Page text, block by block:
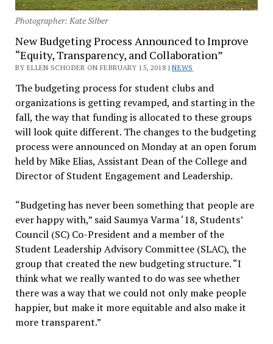
Photographer: Kate Silber
New Budgeting Process Announced to Improve
“Equity, Transparency, and Collaboration”
BY ELLEN SCHODER ON FEBRUARY 15, 2018 |NEWS
The budgeting process for student clubs and
organizations is getting revamped, and starting in the
fall, the way that funding is allocated to these groups
will look quite different. The changes to the budgeting
process were announced on Monday at an open forum
held by Mike Elias, Assistant Dean of the College and
Director of Student Engagement and Leadership.
“Budgeting has never been something that people are
ever happy with,” said Saumya Varma ‘18, Students’
Council (SC) Co-President and a member of the
Student Leadership Advisory Committee (SLAC), the
group that created the new budgeting structure. “I
think what we really wanted to do was see whether
there was a way that we could not only make people
happier, but make it more equitable and also make it
more transparent.”